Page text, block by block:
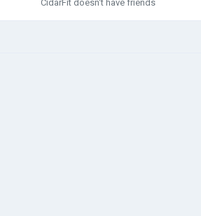
CidarFit doesn't have friends